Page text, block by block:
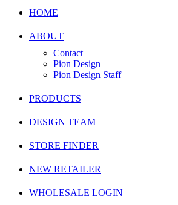
HOME
ABOUT
Contact
Pion Design
Pion Design Staff
PRODUCTS
DESIGN TEAM
STORE FINDER
NEW RETAILER
WHOLESALE LOGIN